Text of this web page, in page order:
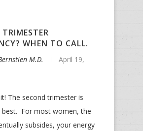
WHEN TO CALL.
M.D.
April 19,
The second trimester is
best. For most women, the
subsides, your energy